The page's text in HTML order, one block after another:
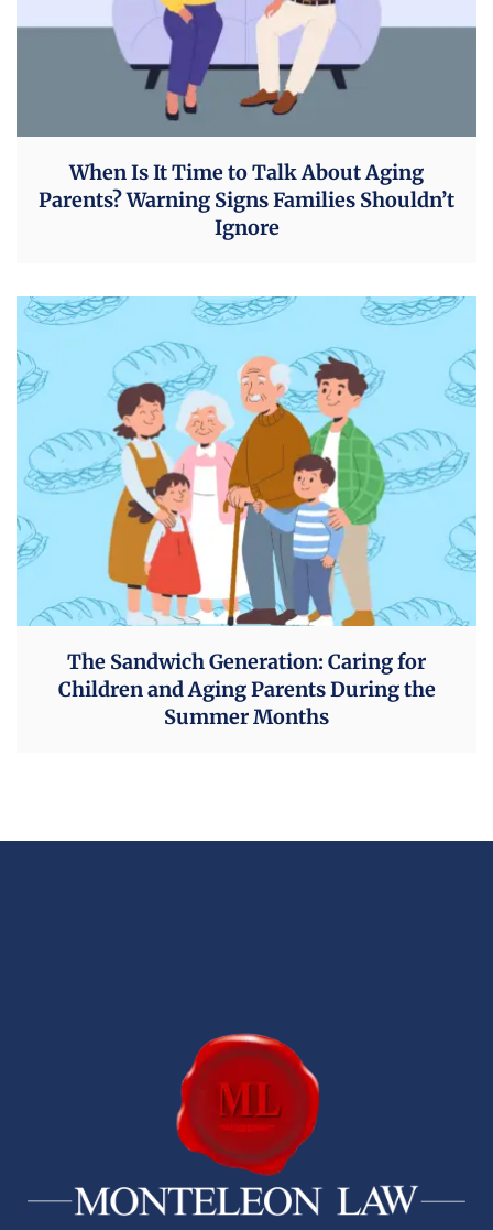
When Is It Time to Talk About Aging
Parents? Warning Signs Families Shouldn’t
Ignore
The Sandwich Generation: Caring for
Children and Aging Parents During the
Summer Months